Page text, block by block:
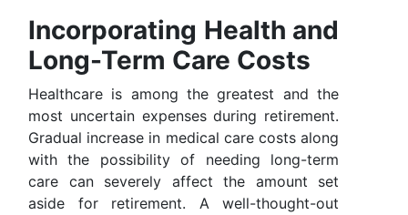
Incorporating Health and
Long-Term Care Costs
Healthcare is among the greatest and the
most uncertain expenses during retirement.
Gradual increase in medical care costs along
with the possibility of needing long-term
care can severely affect the amount set
aside for retirement. A well-thought-out